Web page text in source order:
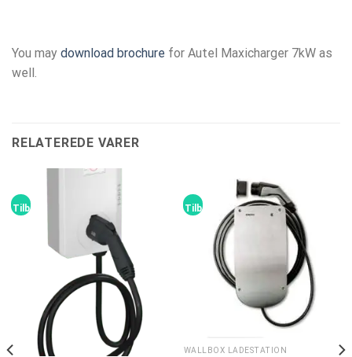
You may download brochure for Autel Maxicharger 7kW as
well.
RELATEREDE VARER
Tilbud! Tilbud!
WALLBOX LADESTATION